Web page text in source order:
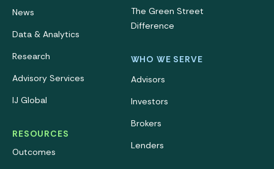
News
Data & Analytics
Research
Advisory Services
IJ Global
RESOURCES
Outcomes
The Green Street
Difference
WHO WE SERVE
Advisors
Investors
Brokers
Lenders